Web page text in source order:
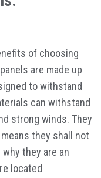
of choosing
are made up
to withstand
can withstand
strong winds. They
they shall not
they are an
located